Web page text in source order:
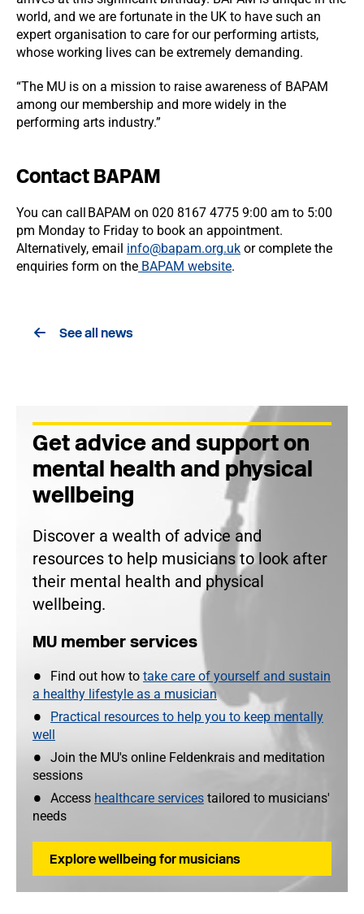
world, and we are fortunate in the UK to have such an
expert organisation to care for our performing artists,
whose working lives can be extremely demanding.
“The MU is on a mission to raise awareness of BAPAM
among our membership and more widely in the
performing arts industry.”
Contact BAPAM
You can call BAPAM on 020 8167 4775 9:00 am to 5:00
pm Monday to Friday to book an appointment.
Alternatively, email info@bapam.org.uk or complete the
enquiries form on the BAPAM website.
See all news
Get advice and support on
mental health and physical
wellbeing
Discover a wealth of advice and
resources to help musicians to look after
their mental health and physical
wellbeing.
MU member services
Find out how to take care of yourself and sustain
a healthy lifestyle as a musician
Practical resources to help you to keep mentally
well
Join the MU's online Feldenkrais and meditation
sessions
Access healthcare services tailored to musicians'
needs
Explore wellbeing for musicians